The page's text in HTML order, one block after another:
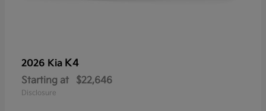
2026 Kia K4
Starting at $22,646
Disclosure